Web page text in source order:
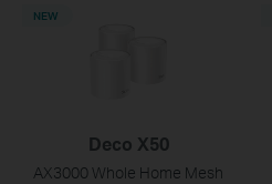
Deco X50
AX3000 Whole Home Mesh
NEW